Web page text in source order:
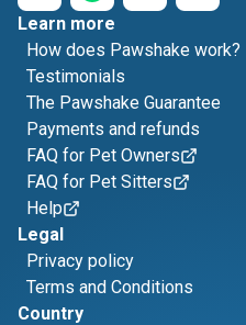
Learn more
How does Pawshake work?
Testimonials
The Pawshake Guarantee
Payments and refunds
FAQ for Pet Owners
FAQ for Pet Sitters
Help
Legal
Privacy policy
Terms and Conditions
Country